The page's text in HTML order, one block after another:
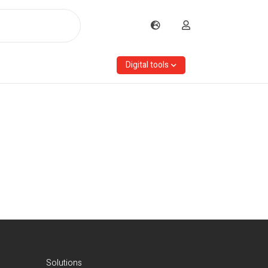
Digital tools
Solutions